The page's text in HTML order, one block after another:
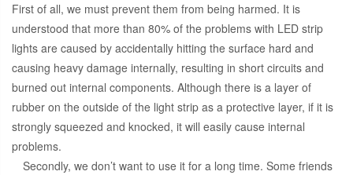
First of all, we must prevent them from being harmed. It is
understood that more than 80% of the problems with LED strip
lights are caused by accidentally hitting the surface hard and
causing heavy damage internally, resulting in short circuits and
burned out internal components. Although there is a layer of
rubber on the outside of the light strip as a protective layer, if it is
strongly squeezed and knocked, it will easily cause internal
problems.
Secondly, we don’t want to use it for a long time. Some friends